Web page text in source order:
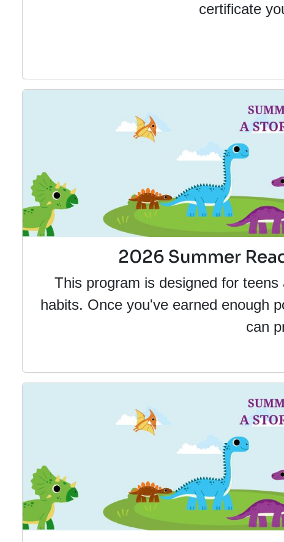
certificate
2026 Summer
This program is designed for
habits. Once you've earned enough
can